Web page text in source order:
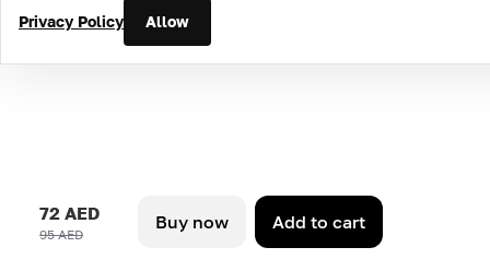
72 AED
95 AED
Buy now Add to cart
Privacy Policy
Allow